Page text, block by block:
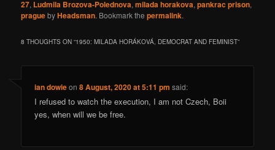
27, Ludmila Brozova-Polednova,milada horakova,pankrac prison,
praguebyHeadsman. Bookmark thepermalink.
8 THOUGHTS ON “1950: MILADA HORÁKOVÁ, DEMOCRAT AND FEMINIST”
ian dowieon8 August, 2020 at 5:11 pm said:
I refused to watch the execution, I am not Czech, Boii
yes, when will we be free.